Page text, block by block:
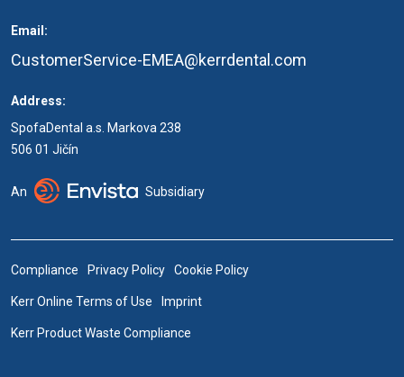
Email:
CustomerService-EMEA@kerrdental.com
Address:
SpofaDental a.s. Markova 238
506 01 Jičín
An Subsidiary
Compliance Privacy Policy Cookie Policy
Kerr Online Terms of Use Imprint
Kerr Product Waste Compliance